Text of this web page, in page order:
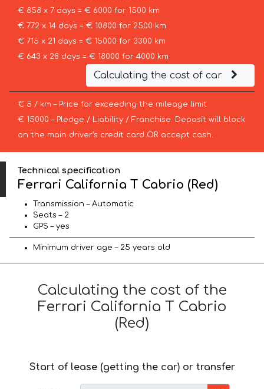
€ 858 x 7 days = € 6000 for 1500 km
€ 772 x 14 days = € 10800 for 2500 km
€ 715 x 21 days = € 15000 for 3300 km
€ 643 x 28 days = € 18000 for 4000 km
Calculating the cost of car
€ 5 / km – Price for exceeding the mileage limit
€ 15000 – Pledge / Liability / Franchise. Deposit will block
on the main driver’s credit card OR accept cash.
Technical specification
Ferrari California T Cabrio (Red)
Transmission – Automatic
Seats – 2
GPS – yes
Minimum driver age – 25 years old
Calculating the cost of the
Ferrari California T Cabrio
(Red)
Start of lease (getting the car) or transfer